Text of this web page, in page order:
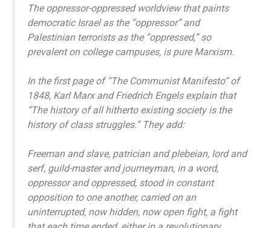
The oppressor-oppressed worldview that paints
democratic Israel as the “oppressor” and
Palestinian terrorists as the “oppressed,” so
prevalent on college campuses, is pure Marxism.
In the first page of “The Communist Manifesto” of
1848, Karl Marx and Friedrich Engels explain that
“The history of all hitherto existing society is the
history of class struggles.” They add:
Freeman and slave, patrician and plebeian, lord and
serf, guild-master and journeyman, in a word,
oppressor and oppressed, stood in constant
opposition to one another, carried on an
uninterrupted, now hidden, now open fight, a fight